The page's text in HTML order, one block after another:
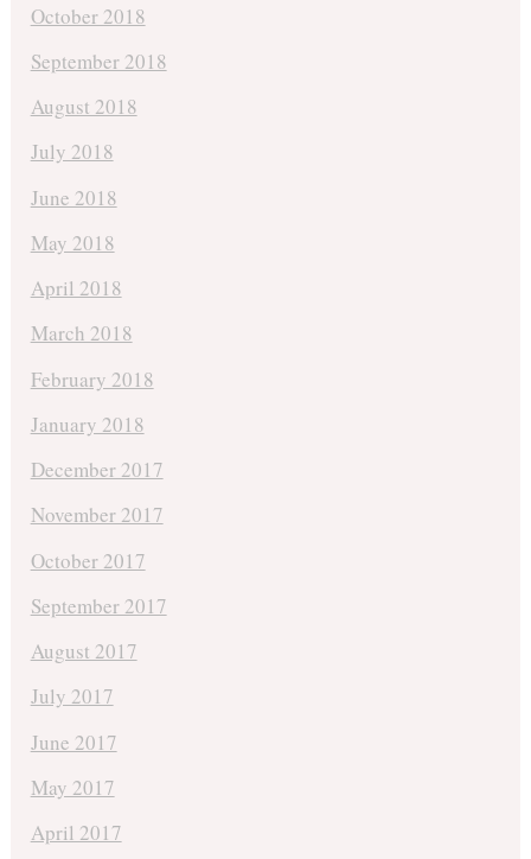
October 2018
September 2018
August 2018
July 2018
June 2018
May 2018
April 2018
March 2018
February 2018
January 2018
December 2017
November 2017
October 2017
September 2017
August 2017
July 2017
June 2017
May 2017
April 2017